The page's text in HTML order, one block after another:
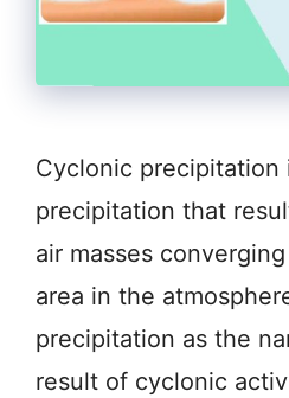
Cyclonic precipitation
precipitation that
air masses
area in the
precipitation as the
result of cyclonic